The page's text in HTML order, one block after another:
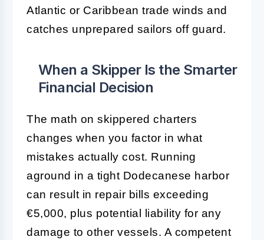
Atlantic or Caribbean trade winds and
catches unprepared sailors off guard.
When a Skipper Is the Smarter
Financial Decision
The math on skippered charters
changes when you factor in what
mistakes actually cost. Running
aground in a tight Dodecanese harbor
can result in repair bills exceeding
€5,000, plus potential liability for any
damage to other vessels. A competent